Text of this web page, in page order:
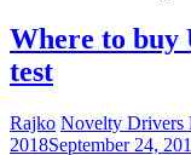
Where to
test
Rajko Novelty Drivers
2018September 24,